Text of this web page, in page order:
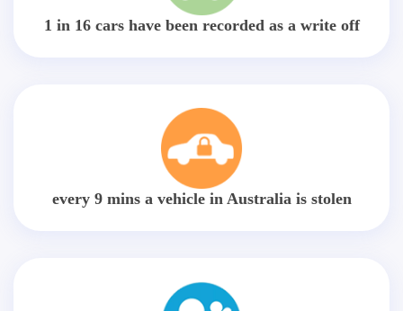
1 in 16 cars have been recorded as a write off
every 9 mins a vehicle in Australia is stolen